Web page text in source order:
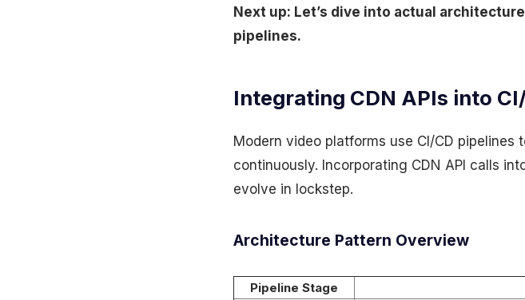
Next up: Let’s dive into actual
pipelines.
Integrating CDN APIs into
Modern video platforms use CI/CD
continuously. Incorporating CDN API calls
evolve in lockstep.
Architecture Pattern Overview
Pipeline Stage